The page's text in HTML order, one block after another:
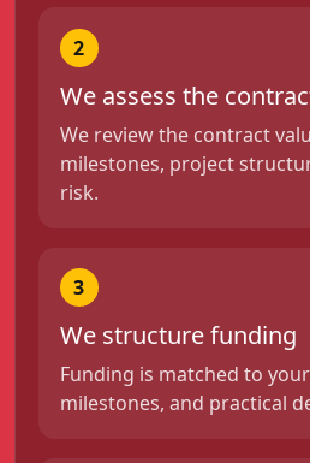
2
We assess the
We review the contract
milestones, project
risk.
3
We structure funding
Funding is matched to
milestones, and practical